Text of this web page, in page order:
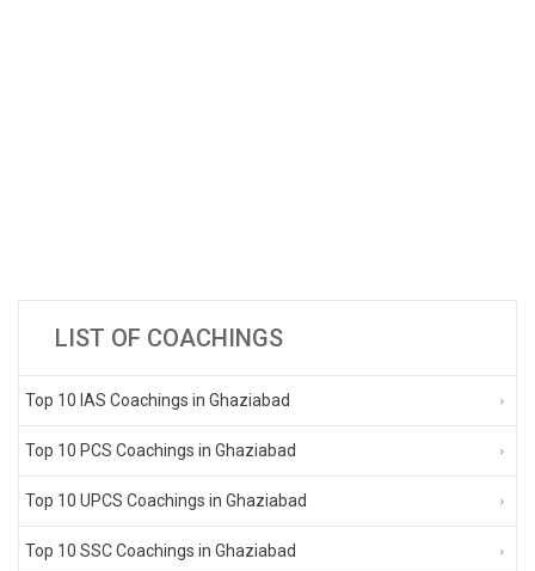
LIST OF COACHINGS
Top 10 IAS Coachings in Ghaziabad
Top 10 PCS Coachings in Ghaziabad
Top 10 UPCS Coachings in Ghaziabad
Top 10 SSC Coachings in Ghaziabad